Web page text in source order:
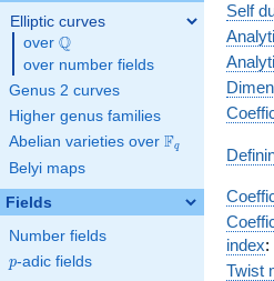
Elliptic curves
over \Q
Q
over number fields
Genus 2 curves
Higher genus families
Abelian varieties over \F_{q}
Fq
Belyi maps
Fields
Number fields
p
p-adic fields
Self
index:
Twist